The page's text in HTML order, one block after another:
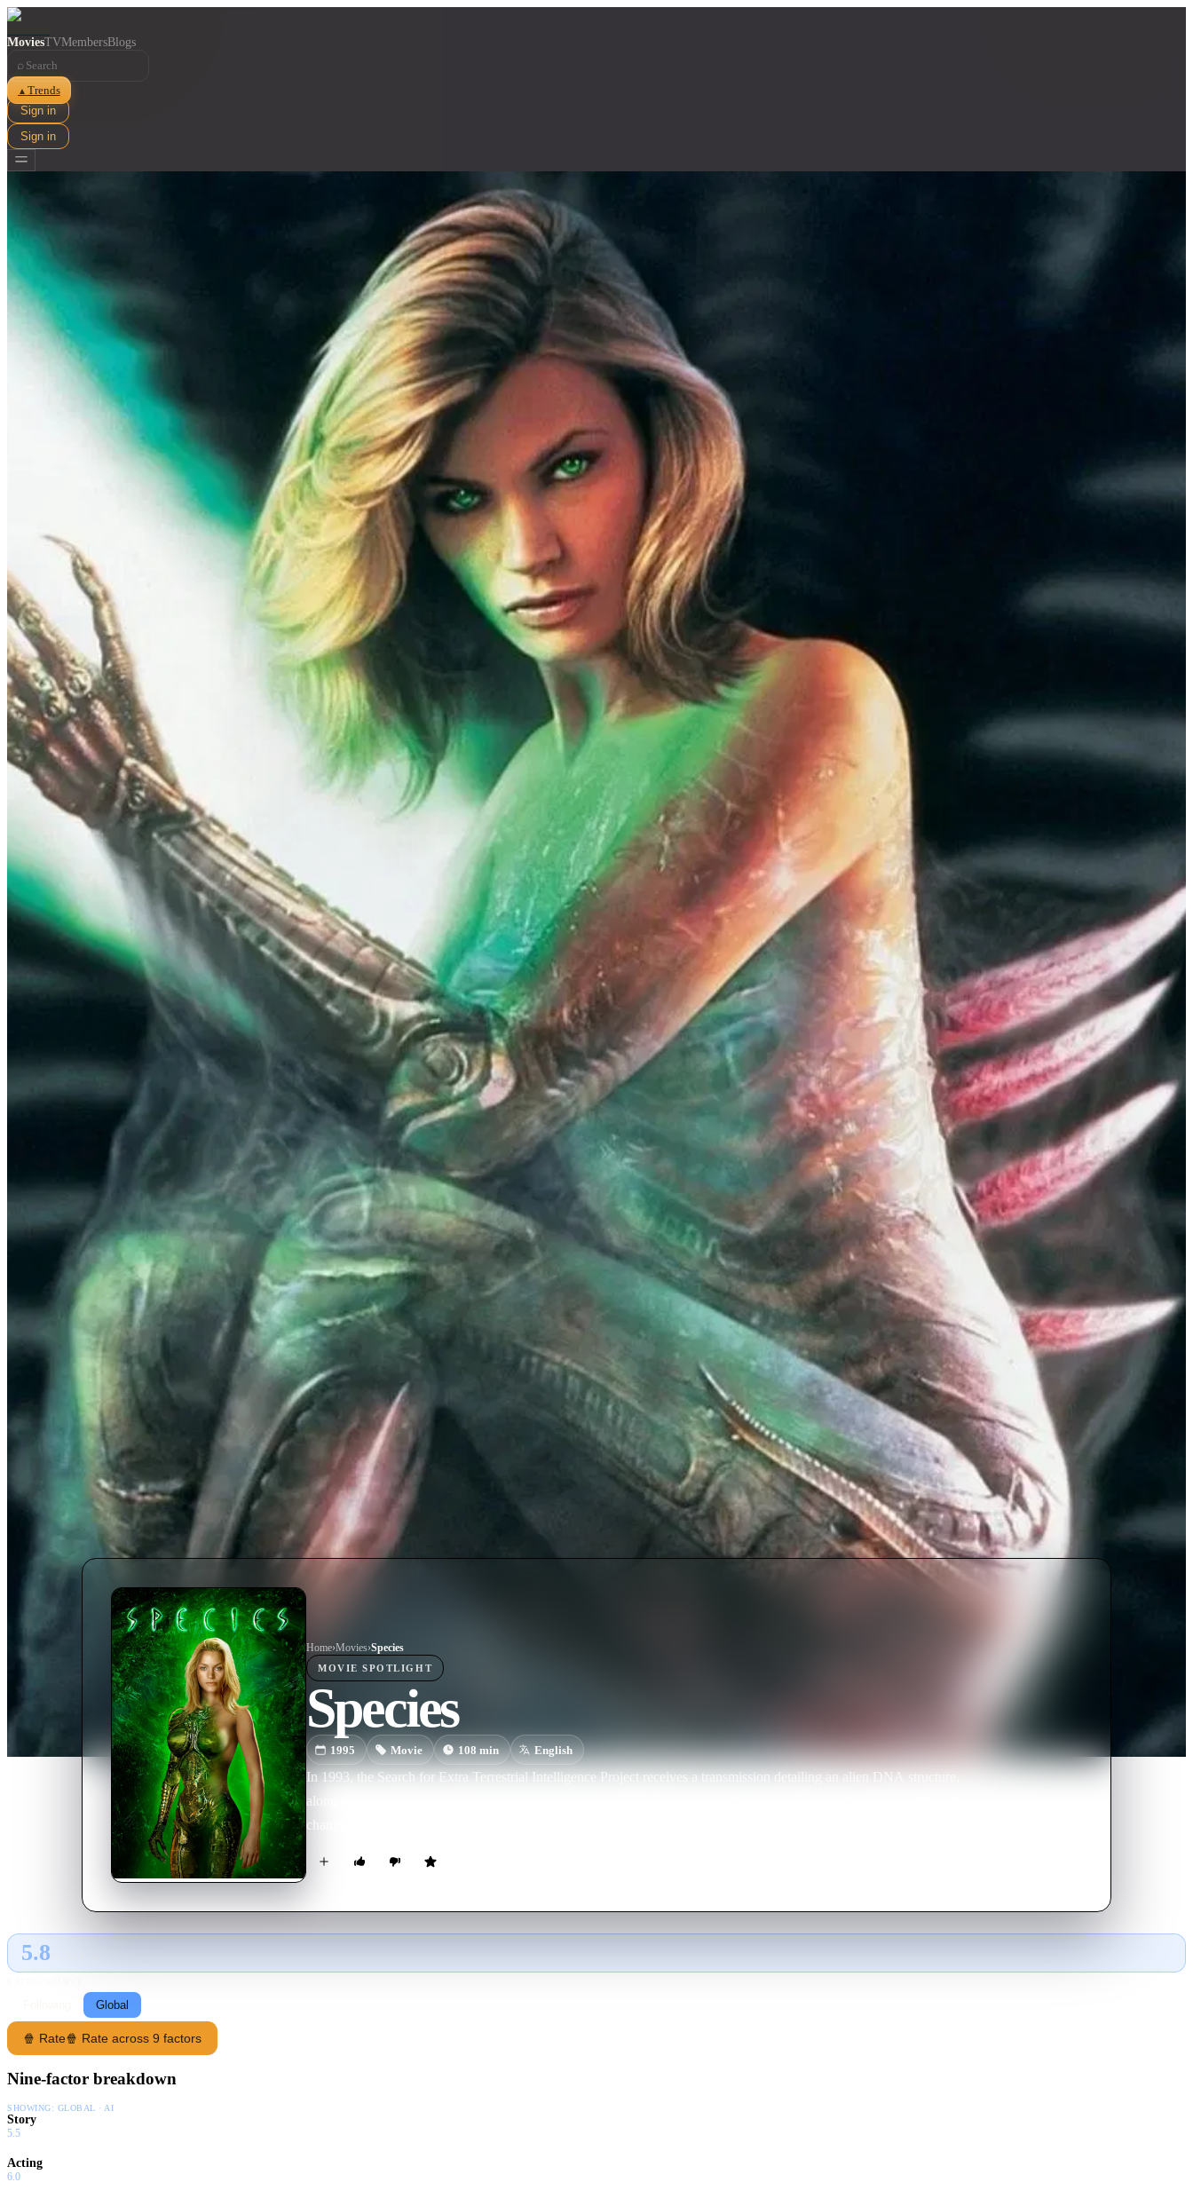
MoviesTVMembersBlogs
⌕
▲ Trends
Sign in
Sign in
Home›Movies›Species
MOVIE SPOTLIGHT
Species
1995 Movie 108min English
In 1993, the Search for Extra Terrestrial Intelligence Project receives a transmission detailing an alien DNA structure,
along with instructions on how to splice it with human DNA. The result is Sil, a sensual but deadly creature who can
change from a beautiful woman to an armour-plated killing machine in the blink of an eye.
5.8
Global
🍿 Rate🍿 Rate across 9 factors
Nine-factor breakdown
SHOWING: GLOBAL · AI
Story
5.5
Acting
6.0